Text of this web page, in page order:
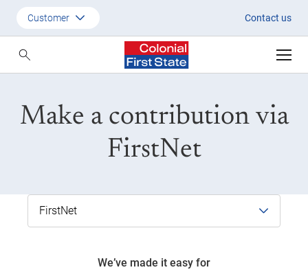
FirstNet - your handy online
Customer Contact us
Customer
Employer
Make a contribution via
FirstNet
We’ve made it easy for